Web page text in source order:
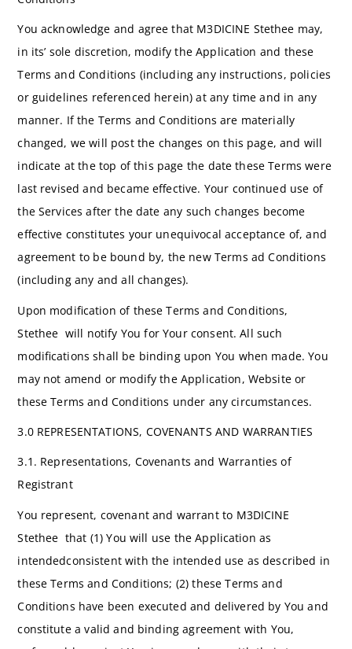
You acknowledge and agree that M3DICINE Stethee may,
in its’ sole discretion, modify the Application and these
Terms and Conditions (including any instructions, policies
or guidelines referenced herein) at any time and in any
manner. If the Terms and Conditions are materially
changed, we will post the changes on this page, and will
indicate at the top of this page the date these Terms were
last revised and became effective. Your continued use of
the Services after the date any such changes become
effective constitutes your unequivocal acceptance of, and
agreement to be bound by, the new Terms ad Conditions
(including any and all changes).
Upon modification of these Terms and Conditions,
Stethee will notify You for Your consent. All such
modifications shall be binding upon You when made. You
may not amend or modify the Application, Website or
these Terms and Conditions under any circumstances.
3.0 REPRESENTATIONS, COVENANTS AND WARRANTIES
3.1. Representations, Covenants and Warranties of
Registrant
You represent, covenant and warrant to M3DICINE
Stethee that (1) You will use the Application as
intendedconsistent with the intended use as described in
these Terms and Conditions; (2) these Terms and
Conditions have been executed and delivered by You and
constitute a valid and binding agreement with You,